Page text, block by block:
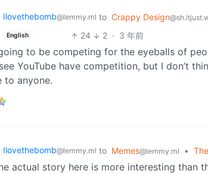
Ilovethebomb@lemmy.ml to Crappy Design
English 24 2 · 3 年前
to be competing for the eyeballs of
YouTube have competition, but I don’t
to anyone.
Ilovethebomb@lemmy.ml to Memes@lemmy.ml •
actual story here is more interesting than